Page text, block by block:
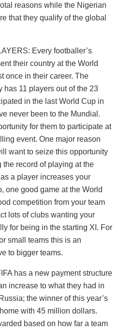
reasons while the Nigerian
that they qualify of the global
Every footballer’s
their country at the World
once in their career. The
has 11 players out of the 23
in the last World Cup in
never been to the Mundial.
for them to participate at
event. One major reason
want to seize this opportunity
the record of playing at the
a player increases your
one good game at the World
competition from your team
lots of clubs wanting your
for being in the starting XI. For
small teams this is an
to bigger teams.
has a new payment structure
increase to what they had in
the winner of this year’s
with 45 million dollars.
based on how far a team